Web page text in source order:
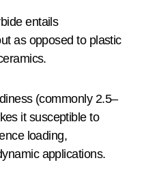
entails
as opposed to plastic
(commonly 2.5–
it susceptible to
loading,
applications.